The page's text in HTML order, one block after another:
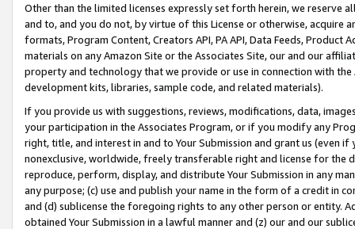
Other than the limited licenses expressly set forth herein, we
and to, and you do not, by virtue of this License or otherwise, acquire
formats, Program Content, Creators API, PA API, Data Feeds,
materials on any Amazon Site or the Associates Site, our and our
property and technology that we provide or use in connection with
development kits, libraries, sample code, and related materials).
If you provide us with suggestions, reviews, modifications, data,
your participation in the Associates Program, or if you modify any
right, title, and interest in and to Your Submission and grant us (even
nonexclusive, worldwide, freely transferable right and license for
reproduce, perform, display, and distribute Your Submission in any
any purpose; (c) use and publish your name in the form of a credit in
and (d) sublicense the foregoing rights to any other person or entity.
obtained Your Submission in a lawful manner and (z) our and our